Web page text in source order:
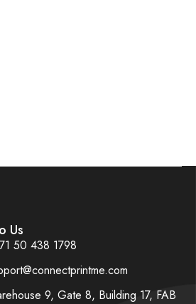
Us
50 438 1798
9, Gate 8, Building 17, FAB